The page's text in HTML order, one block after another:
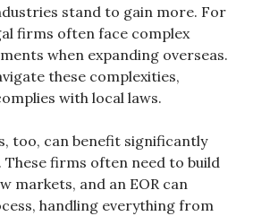
stand to gain more. For
firms often face complex
when expanding overseas.
these complexities,
with local laws.
too, can benefit significantly
These firms often need to build
markets, and an EOR can
handling everything from